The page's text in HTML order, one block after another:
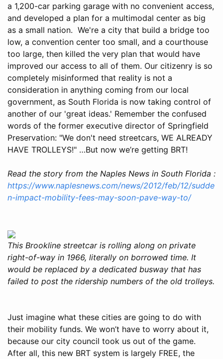
a 1,200-car parking garage with no convenient access,
and developed a plan for a multimodal center as big
as a small nation. We're a city that build a bridge too
low, a convention center too small, and a courthouse
too large, then killed the very plan that would have
improved our access to all of them. Our citizenry is so
completely misinformed that reality is not a
consideration in anything coming from our local
government, as South Florida is now taking control of
another of our 'great ideas.' Remember the confused
words of the former executive director of Springfield
Preservation: "We don't need streetcars, WE ALREADY
HAVE TROLLEYS!" …But now we’re getting BRT!
Read the story from the Naples News in South Florida :
https://www.naplesnews.com/news/2012/feb/12/sudde
n-impact-mobility-fees-may-soon-pave-way-to/
This Brookline streetcar is rolling along on private
right-of-way in 1966, literally on borrowed time. It
would be replaced by a dedicated busway that has
failed to post the ridership numbers of the old trolleys.
Just imagine what these cities are going to do with
their mobility funds. We won’t have to worry about it,
because our city council took us out of the game.
After all, this new BRT system is largely FREE, the